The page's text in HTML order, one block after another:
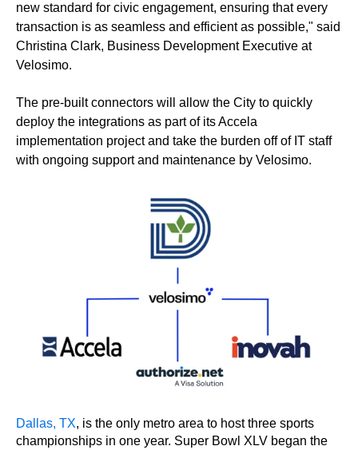
new standard for civic engagement, ensuring that every
transaction is as seamless and efficient as possible," said
Christina Clark, Business Development Executive at
Velosimo.
The pre-built connectors will allow the City to quickly
deploy the integrations as part of its Accela
implementation project and take the burden off of IT staff
with ongoing support and maintenance by Velosimo.
Dallas, TX, is the only metro area to host three sports
championships in one year. Super Bowl XLV began the